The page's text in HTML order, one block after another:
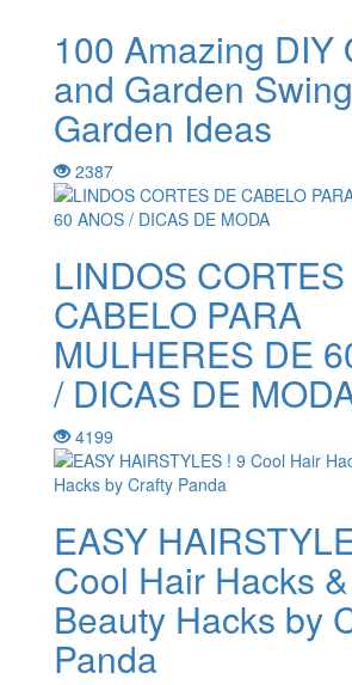
100 Amazing DIY
and Garden
Garden Ideas
2387
LINDOS
CABELO PARA
MULHERES DE
/ DICAS DE
4199
EASY
Cool Hair Hacks
Beauty Hacks by
Panda